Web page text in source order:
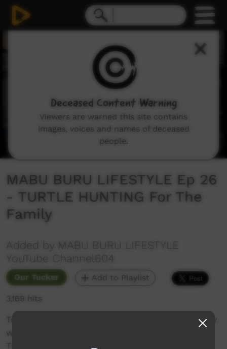
MABU BURU LIFESTYLE Ep 26
- TURTLE HUNTING For The
Family
Added by MABU BURU LIFESTYLE
YouTube Channel604
Our Tucker Add to Playlist
3,169 hits
Today we hunt for Green Turtles in Roebuck Bay
with Yawuru man Johno Pearson and Ben
Deceased Content Warning
Viewers are warned this site contains
images, voices and names of deceased
people.